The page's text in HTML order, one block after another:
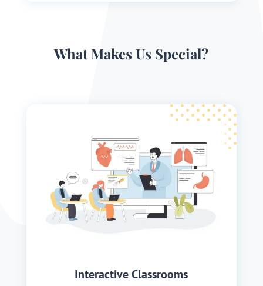
What Makes Us Special?
Interactive Classrooms